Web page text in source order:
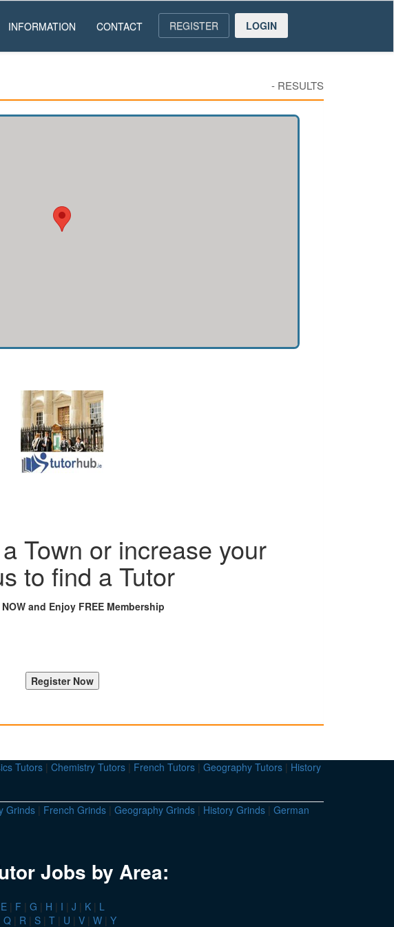
INFORMATION CONTACT REGISTER LOGIN
- RESULTS
Town or increase your
to find a Tutor
and Enjoy FREE Membership
Tutors | Chemistry Tutors | French Tutors | Geography Tutors | History
Grinds | French Grinds | Geography Grinds | History Grinds | German
Jobs by Area:
E | F | G | H | I | J | K | L
Q | R | S | T | U | V | W | Y